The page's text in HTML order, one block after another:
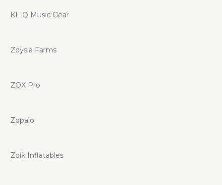
KLIQ Music Gear
Zoysia Farms
ZOX Pro
Zopalo
Zoik Inflatables